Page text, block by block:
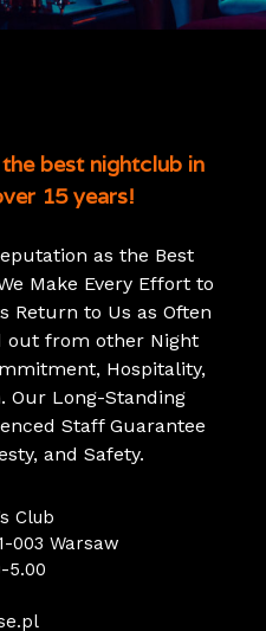
best nightclub in
15 years!
as the Best
Make Every Effort to
Return to Us as Often
out from other Night
Hospitality,
Our Long-Standing
Staff Guarantee
and Safety.
Club
003 Warsaw
5.00